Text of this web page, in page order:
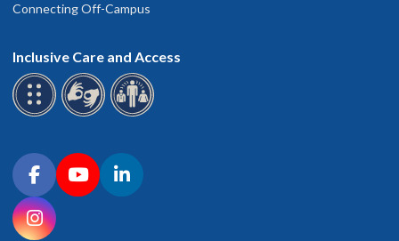
Connecting Off-Campus
Inclusive Care and Access
Connect with OHSU on social media
FacebookYouTubeLinkedIn
Instagram